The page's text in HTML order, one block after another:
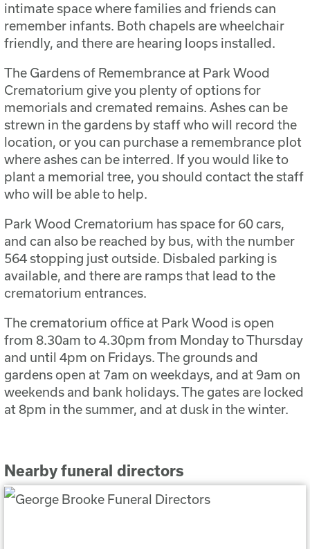
intimate space where families and friends can
remember infants. Both chapels are wheelchair
friendly, and there are hearing loops installed.
The Gardens of Remembrance at Park Wood
Crematorium give you plenty of options for
memorials and cremated remains. Ashes can be
strewn in the gardens by staff who will record the
location, or you can purchase a remembrance plot
where ashes can be interred. If you would like to
plant a memorial tree, you should contact the staff
who will be able to help.
Park Wood Crematorium has space for 60 cars,
and can also be reached by bus, with the number
564 stopping just outside. Disbaled parking is
available, and there are ramps that lead to the
crematorium entrances.
The crematorium office at Park Wood is open
from 8.30am to 4.30pm from Monday to Thursday
and until 4pm on Fridays. The grounds and
gardens open at 7am on weekdays, and at 9am on
weekends and bank holidays. The gates are locked
at 8pm in the summer, and at dusk in the winter.
Nearby funeral directors